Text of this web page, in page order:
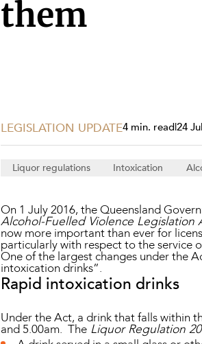
them
LEGISLATION UPDATE4 min. read|24
Liquor regulations Intoxication
On 1 July 2016, the Queensland
Alcohol-Fuelled Violence Legislation
now more important than ever for
particularly with respect to the service
One of the largest changes under the
intoxication drinks”.
Rapid intoxication drinks
Under the Act, a drink that falls within
and 5.00am. The Liquor Regulation